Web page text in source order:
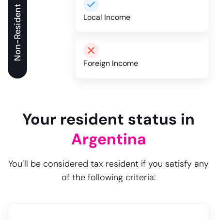
Non-Resident Local Income
Foreign Income
Your resident status in
Argentina
You’ll be considered tax resident if you satisfy any
of the following criteria: